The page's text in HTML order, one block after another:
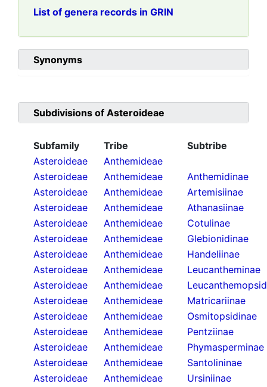
List of genera records in GRIN
Synonyms
Subdivisions of Asteroideae
Subfamily Tribe
Subtribe
Asteroideae
Anthemideae
Asteroideae
Anthemideae
Anthemidinae
Asteroideae
Anthemideae
Artemisiinae
Asteroideae
Anthemideae
Athanasiinae
Asteroideae
Anthemideae
Cotulinae
Asteroideae
Anthemideae
Glebionidinae
Asteroideae
Anthemideae
Handeliinae
Asteroideae
Anthemideae
Leucantheminae
Asteroideae
Anthemideae
Asteroideae
Anthemideae
Matricariinae
Asteroideae
Anthemideae
Osmitopsidinae
Asteroideae
Anthemideae
Pentziinae
Asteroideae
Anthemideae
Phymasperminae
Asteroideae
Anthemideae
Santolininae
Asteroideae
Anthemideae
Ursiniinae